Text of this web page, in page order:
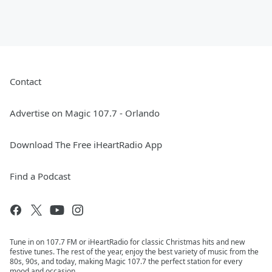
Contact
Advertise on Magic 107.7 - Orlando
Download The Free iHeartRadio App
Find a Podcast
Tune in on 107.7 FM or iHeartRadio for classic Christmas hits and new
festive tunes. The rest of the year, enjoy the best variety of music from the
80s, 90s, and today, making Magic 107.7 the perfect station for every